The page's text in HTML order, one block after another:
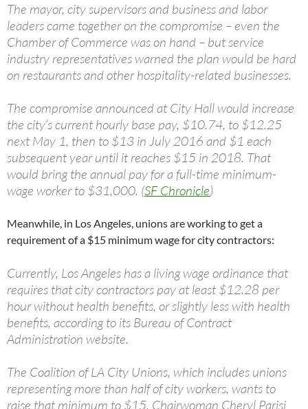
The mayor, city supervisors and business and labor
leaders came together on the compromise – even the
Chamber of Commerce was on hand – but service
industry representatives warned the plan would be hard
on restaurants and other hospitality-related businesses.
The compromise announced at City Hall would increase
the city’s current hourly base pay, $10.74, to $12.25
next May 1, then to $13 in July 2016 and $1 each
subsequent year until it reaches $15 in 2018. That
would bring the annual pay for a full-time minimum-
wage worker to $31,000. (SF Chronicle)
Meanwhile, in Los Angeles, unions are working to get a
requirement of a $15 minimum wage for city contractors:
Currently, Los Angeles has a living wage ordinance that
requires that city contractors pay at least $12.28 per
hour without health benefits, or slightly less with health
benefits, according to its Bureau of Contract
Administration website.
The Coalition of LA City Unions, which includes unions
representing more than half of city workers, wants to
raise that minimum to $15, Chairwoman Cheryl Parisi